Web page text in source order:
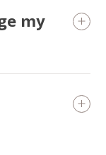
my